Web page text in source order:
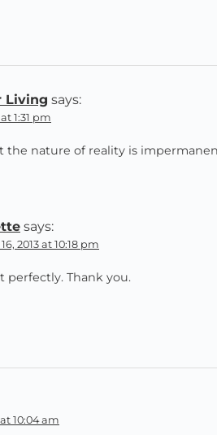
Living says:
1:31 pm
the nature of reality is
says:
2013 at 10:18 pm
perfectly. Thank you.
10:04 am